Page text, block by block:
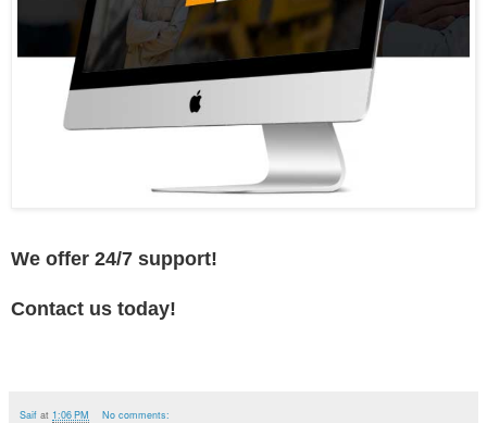
We offer 24/7 support!
Contact us today!
Saif at 1:06 PM No comments: